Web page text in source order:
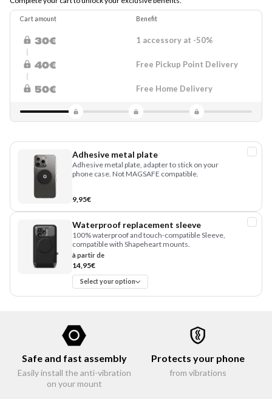
Cart amount Benefit
30€ 1 accessory at -50%
40€ Free Pickup Point Delivery
50€ Free Home Delivery
Adhesive metal plate
Adhesive metal plate, adapter to stick on your
phone case. Not MAGSAFE compatible.
9,95€
Waterproof replacement sleeve
100% waterproof and touch-compatible Sleeve,
compatible with Shapeheart mounts.
à partir de
14,95€
Select your option
Safe and fast assembly
Easily install the anti-vibration
on your mount
Protects your phone
from vibrations